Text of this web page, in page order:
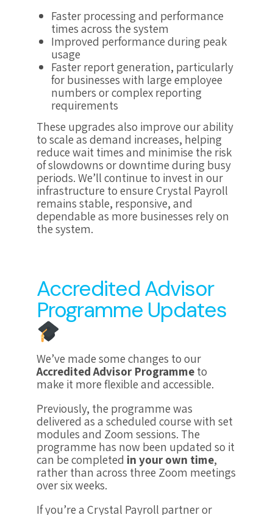
Faster processing and performance
times across the system
Improved performance during peak
usage
Faster report generation, particularly
for businesses with large employee
numbers or complex reporting
requirements
These upgrades also improve our ability
to scale as demand increases, helping
reduce wait times and minimise the risk
of slowdowns or downtime during busy
periods. We’ll continue to invest in our
infrastructure to ensure Crystal Payroll
remains stable, responsive, and
dependable as more businesses rely on
the system.
Accredited Advisor
Programme Updates
We’ve made some changes to our
Accredited Advisor Programmeto
make it more flexible and accessible.
Previously, the programme was
delivered as a scheduled course with set
modules and Zoom sessions. The
programme has now been updated so it
can be completed in your own time,
rather than across three Zoom meetings
over six weeks.
If you’re a Crystal Payroll partner or